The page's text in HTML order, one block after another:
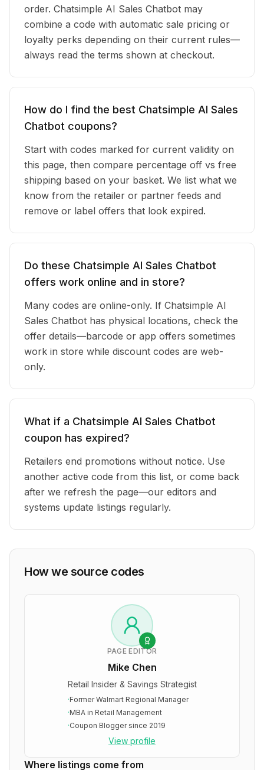
order. Chatsimple AI Sales Chatbot may
combine a code with automatic sale pricing or
loyalty perks depending on their current rules—
always read the terms shown at checkout.
How do I find the best Chatsimple AI Sales
Chatbot coupons?
Start with codes marked for current validity on
this page, then compare percentage off vs free
shipping based on your basket. We list what we
know from the retailer or partner feeds and
remove or label offers that look expired.
Do these Chatsimple AI Sales Chatbot
offers work online and in store?
Many codes are online-only. If Chatsimple AI
Sales Chatbot has physical locations, check the
offer details—barcode or app offers sometimes
work in store while discount codes are web-
only.
What if a Chatsimple AI Sales Chatbot
coupon has expired?
Retailers end promotions without notice. Use
another active code from this list, or come back
after we refresh the page—our editors and
systems update listings regularly.
How we source codes
PAGE EDITOR
Mike Chen
Retail Insider & Savings Strategist
·Former Walmart Regional Manager
·MBA in Retail Management
·Coupon Blogger since 2019
View profile
Where listings come from